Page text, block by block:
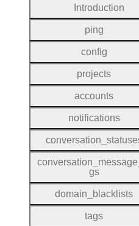
Introduction
ping
config
projects
accounts
notifications
gs
domain_blacklists
tags